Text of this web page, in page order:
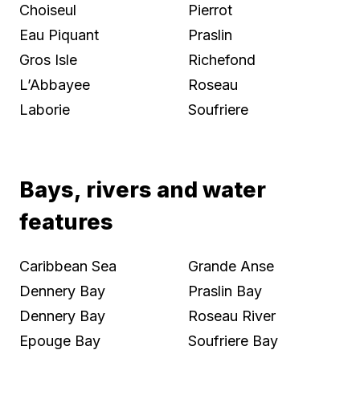
Choiseul
Eau Piquant
Gros Isle
L’Abbayee
Laborie
Pierrot
Praslin
Richefond
Roseau
Soufriere
Bays, rivers and water
features
Caribbean Sea
Dennery Bay
Dennery Bay
Epouge Bay
Grande Anse
Praslin Bay
Roseau River
Soufriere Bay